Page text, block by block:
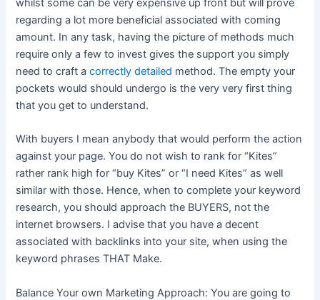
whilst some can be very expensive up front but will prove
regarding a lot more beneficial associated with coming
amount. In any task, having the picture of methods much
require only a few to invest gives the support you simply
need to craft acorrectly detailed method. The empty your
pockets would should undergo is the very very first thing
that you get to understand.
With buyers I mean anybody that would perform the action
against your page. You do not wish to rank for “Kites”
rather rank high for “buy Kites” or “I need Kites” as well
similar with those. Hence, when to complete your keyword
research, you should approach the BUYERS, not the
internet browsers. I advise that you have a decent
associated with backlinks into your site, when using the
keyword phrases THAT Make.
Balance Your own Marketing Approach: You are going to